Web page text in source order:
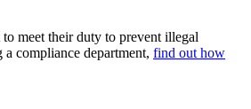
meet their duty to prevent illegal
compliance department, find out how